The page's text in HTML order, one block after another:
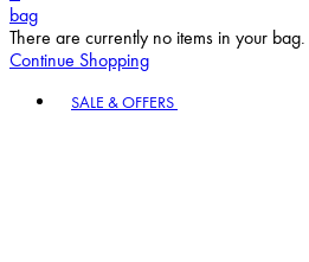
bag
There are currently no items in your bag.
Continue Shopping
SALE & OFFERS